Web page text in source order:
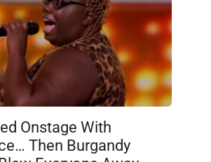
Onstage With
Then Burgandy